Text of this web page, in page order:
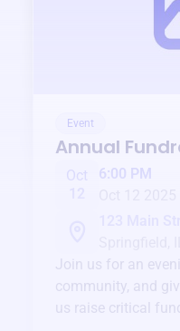
Event
Annual
Oct
6:00 PM
Join us for an
community, and
us raise critical